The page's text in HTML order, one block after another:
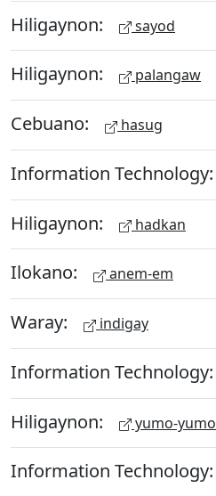
Hiligaynon: sayod
Hiligaynon: palangaw
Cebuano: hasug
Information Technology:
Hiligaynon: hadkan
Ilokano: anem-em
Waray: indigay
Information Technology:
Hiligaynon: yumo-yumo
Information Technology: